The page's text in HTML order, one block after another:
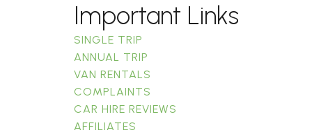
Important Links
SINGLE TRIP
ANNUAL TRIP
VAN RENTALS
COMPLAINTS
CAR HIRE REVIEWS
AFFILIATES